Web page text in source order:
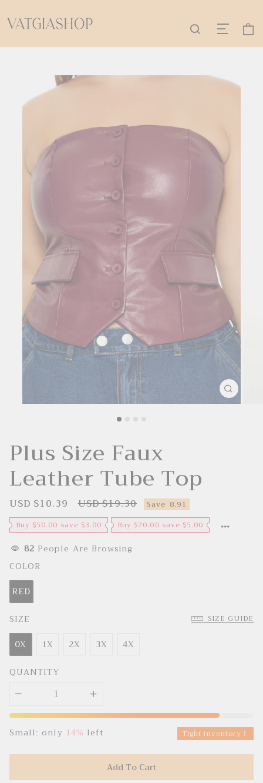
Plus Size Faux
Leather Tube Top
S
l
e
p
r
i
c
e
USD $10.39 R
g
u
l
a
r
USD $19.30 Save 8.91
Buy $50.00 save $3.00
Buy $70.00 save $5.00
82 People Are Browsing
COLOR
RED
SIZE
SIZE GUIDE
0X 1X 2X 3X
4X
QUANTITY
Small: only 14% left Tight inventory！
Add To Cart